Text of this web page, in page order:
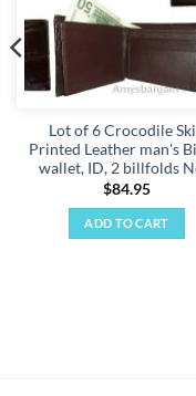
Lot of 6 Crocodile
Printed Leather man's
wallet, ID, 2 billfolds
$84.95
ADD TO CART